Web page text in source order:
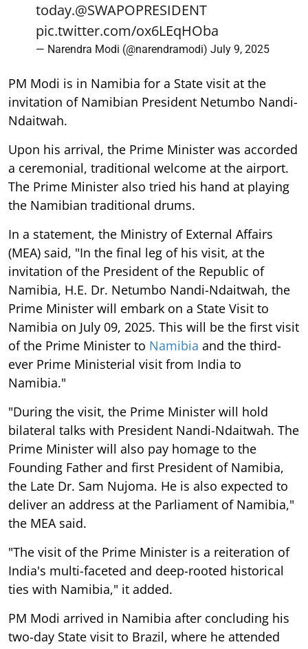
today.@SWAPOPRESIDENT
pic.twitter.com/ox6LEqHOba
— Narendra Modi (@narendramodi) July 9, 2025
PM Modi is in Namibia for a State visit at the
invitation of Namibian President Netumbo Nandi-
Ndaitwah.
Upon his arrival, the Prime Minister was accorded
a ceremonial, traditional welcome at the airport.
The Prime Minister also tried his hand at playing
the Namibian traditional drums.
In a statement, the Ministry of External Affairs
(MEA) said, "In the final leg of his visit, at the
invitation of the President of the Republic of
Namibia, H.E. Dr. Netumbo Nandi-Ndaitwah, the
Prime Minister will embark on a State Visit to
Namibia on July 09, 2025. This will be the first visit
of the Prime Minister to Namibia and the third-
ever Prime Ministerial visit from India to
Namibia."
"During the visit, the Prime Minister will hold
bilateral talks with President Nandi-Ndaitwah. The
Prime Minister will also pay homage to the
Founding Father and first President of Namibia,
the Late Dr. Sam Nujoma. He is also expected to
deliver an address at the Parliament of Namibia,"
the MEA said.
"The visit of the Prime Minister is a reiteration of
India's multi-faceted and deep-rooted historical
ties with Namibia," it added.
PM Modi arrived in Namibia after concluding his
two-day State visit to Brazil, where he attended